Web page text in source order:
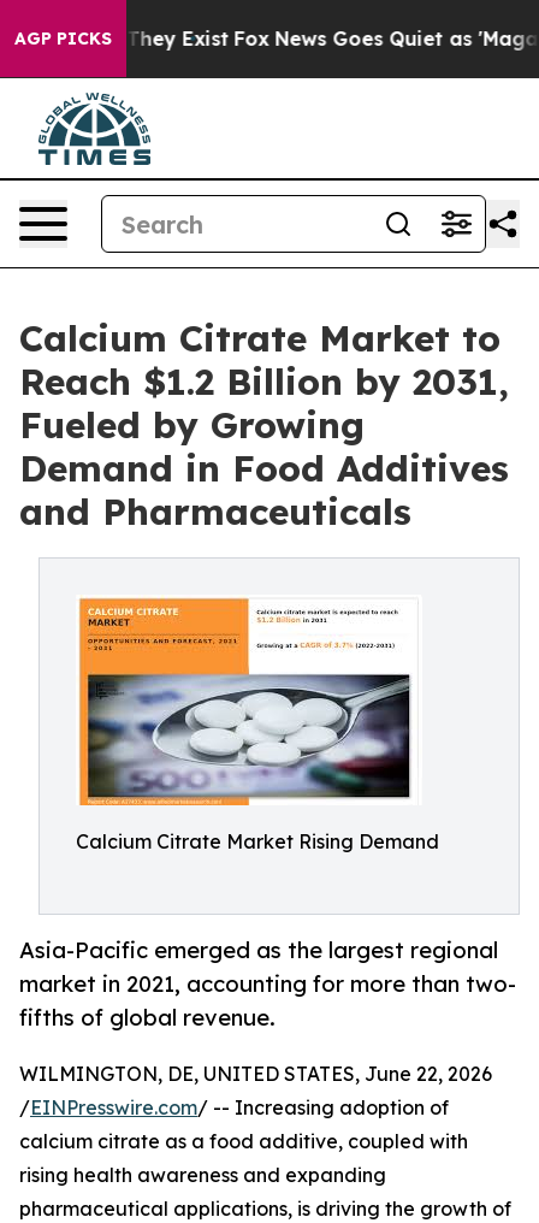
AGP PICKSThey Exist Fox News Goes Quiet as 'Maga
Calcium Citrate Market to
Reach $1.2 Billion by 2031,
Fueled by Growing
Demand in Food Additives
and Pharmaceuticals
Calcium Citrate Market Rising Demand
Asia-Pacific emerged as the largest regional
market in 2021, accounting for more than two-
fifths of global revenue.
WILMINGTON, DE, UNITED STATES, June 22, 2026
/EINPresswire.com/ -- Increasing adoption of
calcium citrate as a food additive, coupled with
rising health awareness and expanding
pharmaceutical applications, is driving the growth of